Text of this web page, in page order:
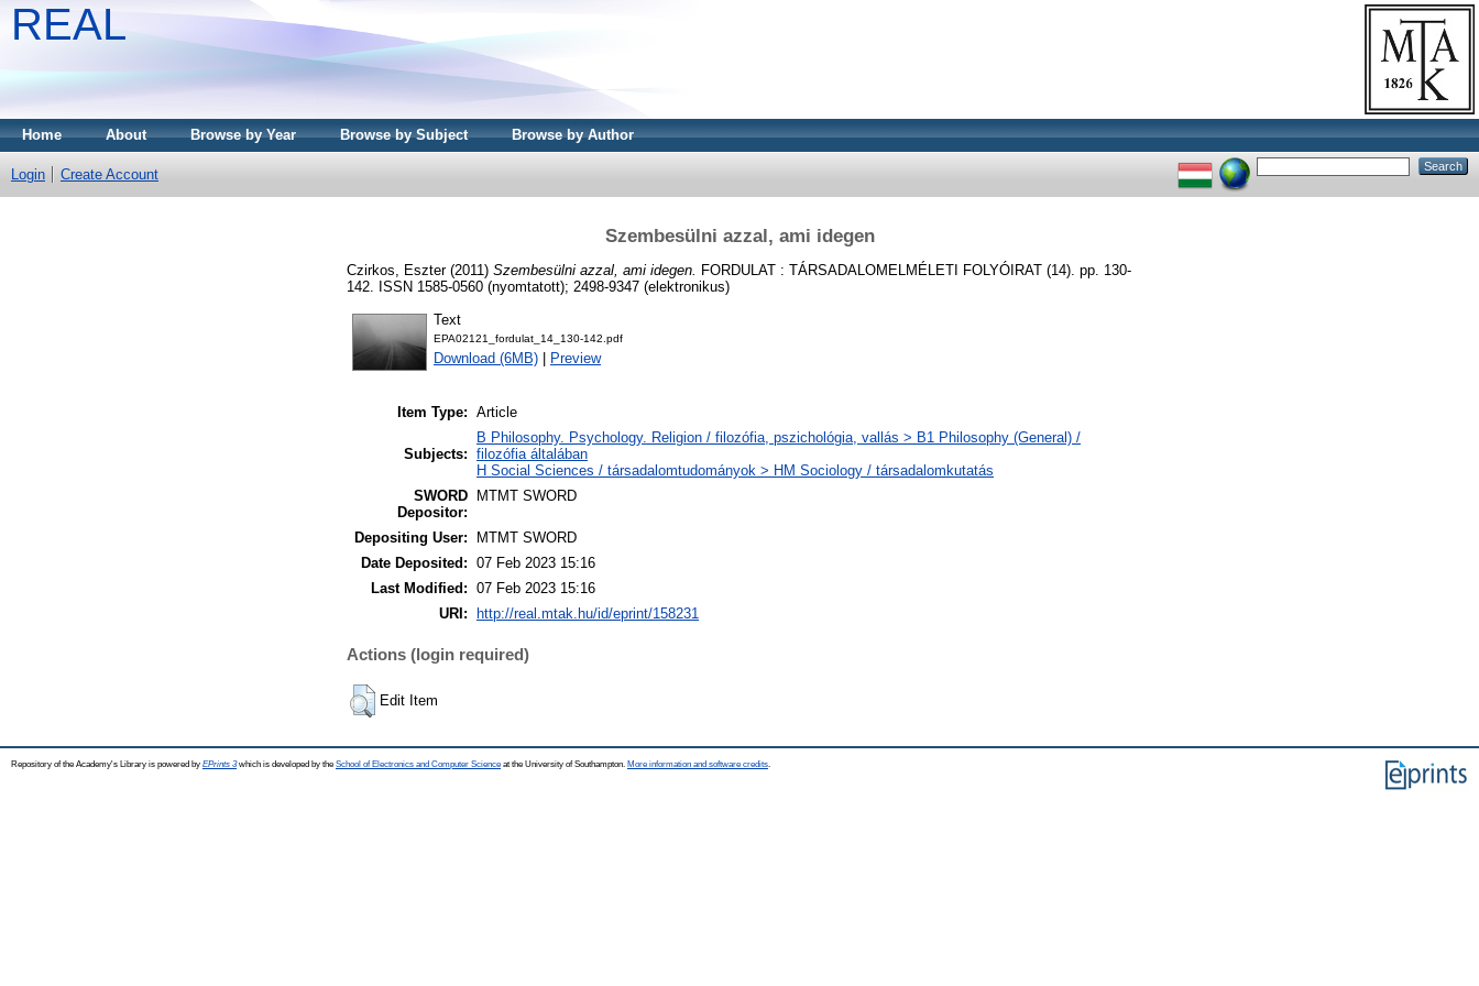
REAL
Home About Browse by Year Browse by Subject Browse by Author
Login Create Account
Szembesülni azzal, ami idegen
Czirkos, Eszter(2011) Szembesülni azzal, ami idegen. FORDULAT : TÁRSADALOMELMÉLETI FOLYÓIRAT (14). pp. 130-
142. ISSN 1585-0560 (nyomtatott); 2498-9347 (elektronikus)
Text
EPA02121_fordulat_14_130-142.pdf
Download (6MB) Preview
Item Type: Article
Subjects:
B Philosophy. Psychology. Religion / filozófia, pszichológia, vallás > B1 Philosophy (General) /
filozófia általában
H Social Sciences / társadalomtudományok > HM Sociology / társadalomkutatás
SWORD
Depositor:
MTMT SWORD
Depositing User:
MTMT SWORD
Date Deposited: 07 Feb 2023 15:16
Last Modified: 07 Feb 2023 15:16
URI:
http://real.mtak.hu/id/eprint/158231
Actions (login required)
Edit Item
Repository of the Academy's Library is powered by EPrints 3which is developed by the School of Electronics and Computer Science at the University of Southampton. More information and software credits